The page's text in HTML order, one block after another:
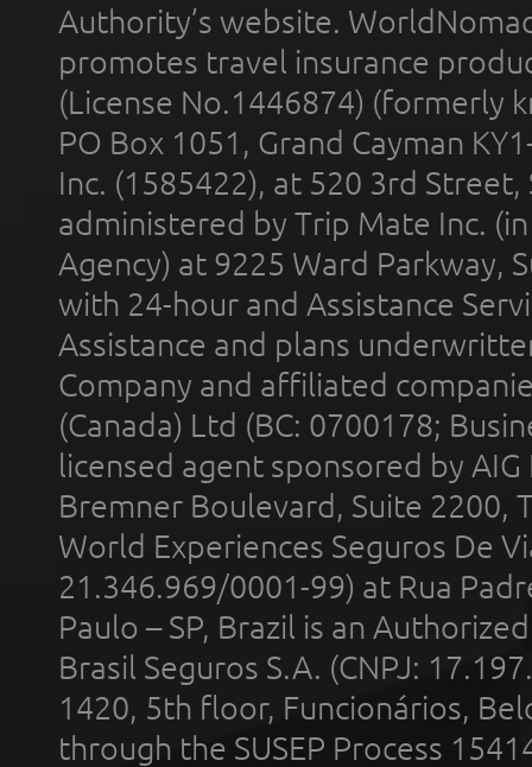
Authority’s website.
promotes travel insurance
(License No.1446874) (formerly
PO Box 1051, Grand Cayman
Inc. (1585422), at 520 3rd
administered by Trip Mate Inc.
Agency) at 9225 Ward Parkway,
with 24-hour and Assistance
Assistance and plans
Company and affiliated
(Canada) Ltd (BC: 0700178;
licensed agent sponsored by
Bremner Boulevard, Suite 2200,
World Experiences Seguros De
21.346.969/0001-99) at Rua
Paulo – SP, Brazil is an
Brasil Seguros S.A. (CNPJ:
1420, 5th floor, Funcionários,
through the SUSEP Process